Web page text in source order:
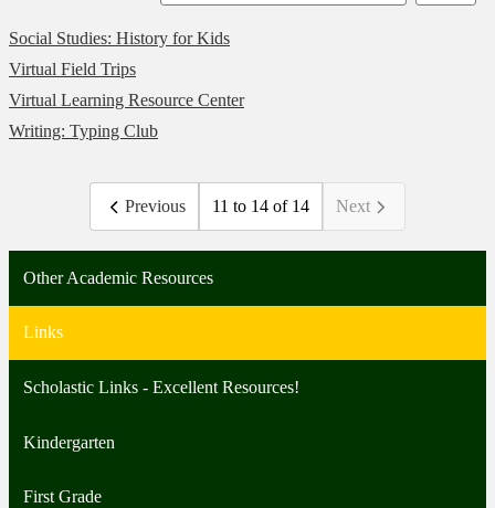
Social Studies: History for Kids
Virtual Field Trips
Virtual Learning Resource Center
Writing: Typing Club
Previous 11 to 14 of 14 Next
Other Academic Resources
Links
Scholastic Links - Excellent Resources!
Kindergarten
First Grade